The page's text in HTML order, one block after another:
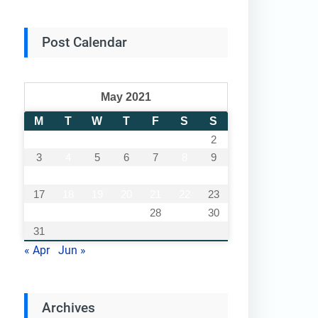
Post Calendar
May 2021
M
T W T F S
S
2
3
5 6 7
9
17
23
28
30
31
« Apr Jun »
Archives